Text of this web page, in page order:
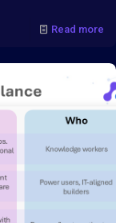
Read more